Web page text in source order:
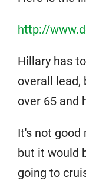
http://
Hillary has
overall lead,
over 65 and
It's not good
but it would
going to